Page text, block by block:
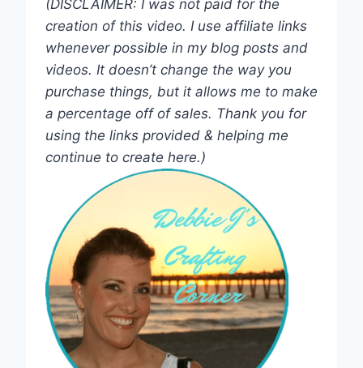
(DISCLAIMER: I was not paid for the
creation of this video. I use affiliate links
whenever possible in my blog posts and
videos. It doesn’t change the way you
purchase things, but it allows me to make
a percentage off of sales. Thank you for
using the links provided & helping me
continue to create here.)